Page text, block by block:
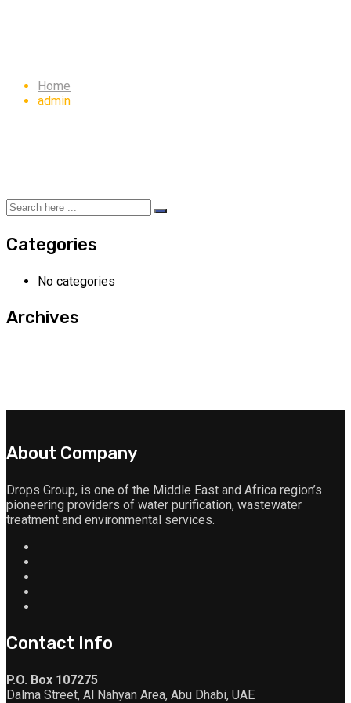
Home
admin
Categories
No categories
Archives
About Company
Drops Group, is one of the Middle East and Africa region’s
pioneering providers of water purification, wastewater
treatment and environmental services.
Contact Info
P.O. Box 107275
Dalma Street, Al Nahyan Area, Abu Dhabi, UAE